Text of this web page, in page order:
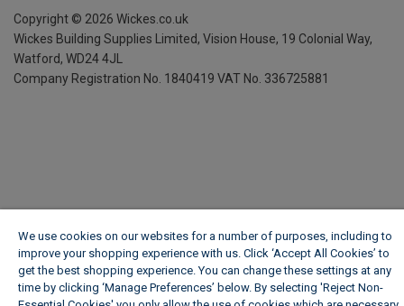
Copyright © 2026 Wickes.co.uk
Wickes Building Supplies Limited, Vision House, 19 Colonial Way,
Watford, WD24 4JL
Company Registration No. 1840419 VAT No. 336725881
We use cookies on our websites for a number of purposes, including to
improve your shopping experience with us. Click ‘Accept All Cookies’ to
get the best shopping experience. You can change these settings at any
time by clicking ‘Manage Preferences’ below. By selecting 'Reject Non-